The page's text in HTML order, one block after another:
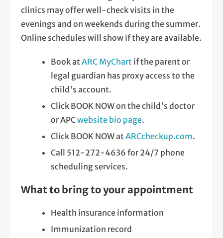
clinics may offer well-check visits in the
evenings and on weekends during the summer.
Online schedules will show if they are available.
Book atARC MyChart if the parent or
legal guardian has proxy access to the
child's account.
Click BOOK NOW on the child's doctor
or APCwebsite bio page.
Click BOOK NOW atARCcheckup.com.
Call 512-272-4636 for 24/7 phone
scheduling services.
What to bring to your appointment
Health insurance information
Immunization record